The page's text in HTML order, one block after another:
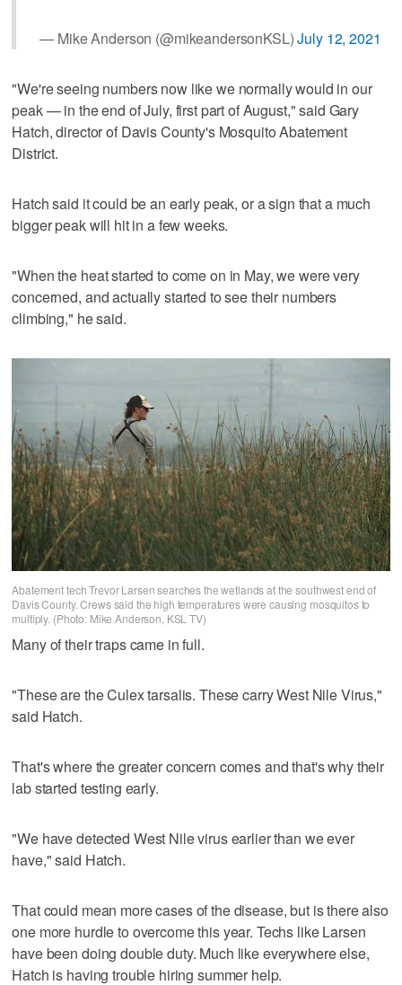
— Mike Anderson (@mikeandersonKSL)July 12, 2021
"We're seeing numbers now like we normally would in our
peak — in the end of July, first part of August," said Gary
Hatch, director of Davis County's Mosquito Abatement
District.
Hatch said it could be an early peak, or a sign that a much
bigger peak will hit in a few weeks.
"When the heat started to come on in May, we were very
concerned, and actually started to see their numbers
climbing," he said.
Abatement tech Trevor Larsen searches the wetlands at the southwest end of
Davis County. Crews said the high temperatures were causing mosquitos to
multiply. (Photo: Mike Anderson, KSL TV)
Many of their traps came in full.
"These are the Culex tarsalis. These carry West Nile Virus,"
said Hatch.
That's where the greater concern comes and that's why their
lab started testing early.
"We have detected West Nile virus earlier than we ever
have," said Hatch.
That could mean more cases of the disease, but is there also
one more hurdle to overcome this year. Techs like Larsen
have been doing double duty. Much like everywhere else,
Hatch is having trouble hiring summer help.